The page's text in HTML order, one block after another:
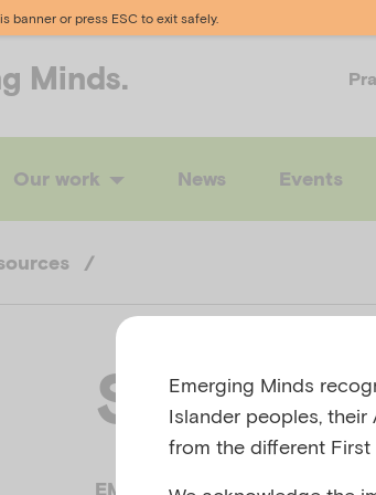
banner or press ESC to exit safely.
Minds.
Our work News Events
/
Self-
EMERGING MINDS,
Emerging Minds
Islander peoples,
from the different